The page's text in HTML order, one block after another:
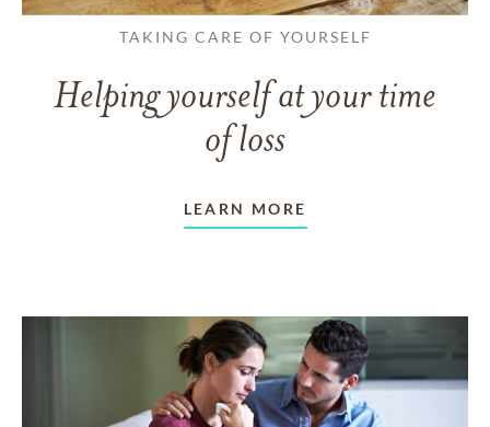
TAKING CARE OF YOURSELF
Helping yourself at your time
of loss
LEARN MORE